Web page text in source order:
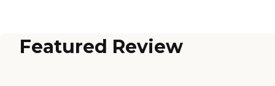
Featured Review